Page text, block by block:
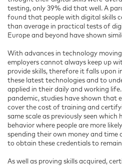
testing, only 39% did that well. A
found that people with digital skills
than average in practical tests of
Europe and beyond have shown
With advances in technology
employers cannot always keep up
provide skills, therefore it falls upon
these latest technologies and to
applied in their daily and working
pandemic, studies have shown that
cover the cost of training and
same scale as previously seen
behavior where people are more
spending their own money and
to obtain these credentials to
As well as proving skills acquired,